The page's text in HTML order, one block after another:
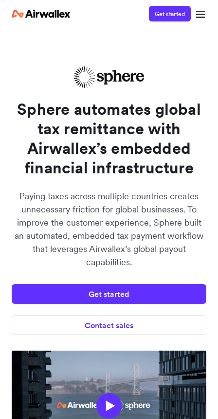
Get started
Sphere automates global
tax remittance with
Airwallex’s embedded
financial infrastructure
Paying taxes across multiple countries creates
unnecessary friction for global businesses. To
improve the customer experience, Sphere built
an automated, embedded tax payment workflow
that leverages Airwallex’s global payout
capabilities.
Get started
Contact sales